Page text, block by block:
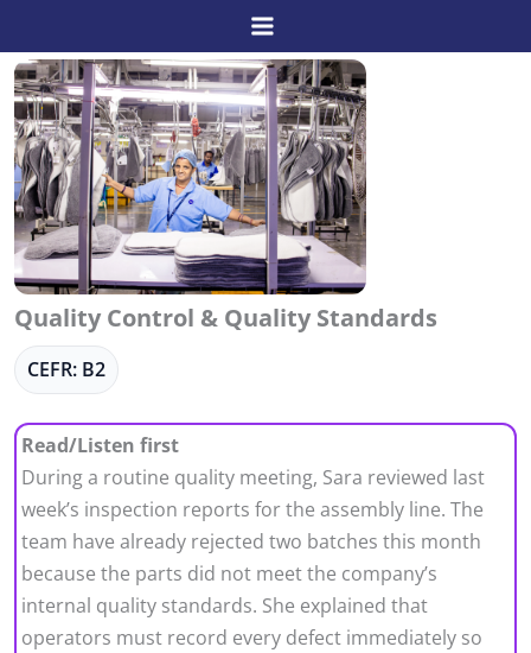
to
content
Quality Control & Quality Standards
CEFR: B2
Read/Listen first
During a routine quality meeting, Sara reviewed last
week’s inspection reports for the assembly line. The
team have already rejected two batches this month
because the parts did not meet the company’s
internal quality standards. She explained that
operators must record every defect immediately so